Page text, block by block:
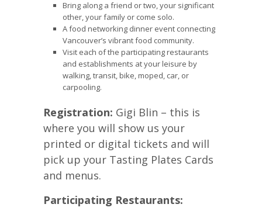
Bring along a friend or two, your significant
other, your family or come solo.
A food networking dinner event connecting
Vancouver’s vibrant food community.
Visit each of the participating restaurants
and establishments at your leisure by
walking, transit, bike, moped, car, or
carpooling.
Registration: Gigi Blin – this is
where you will show us your
printed or digital tickets and will
pick up your Tasting Plates Cards
and menus.
Participating Restaurants: